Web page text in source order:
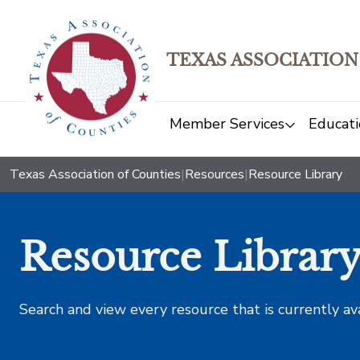
TEXAS ASSOCIATION
Member Services
Texas Association of Counties|Resources|Resource Library
Resource
Search and view every resource that is currently